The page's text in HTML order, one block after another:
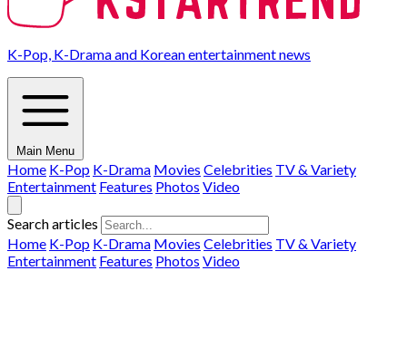
K-Pop, K-Drama and Korean entertainment news
Main Menu
Home K-Pop K-Drama Movies Celebrities TV & Variety
Entertainment Features Photos Video
Search articles
Home K-Pop K-Drama Movies Celebrities TV & Variety
Entertainment Features Photos Video